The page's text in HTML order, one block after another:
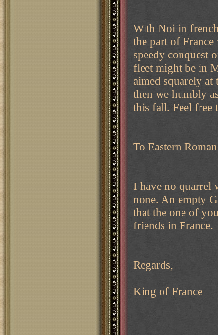
With Noi in
the part of
speedy conquest
fleet might be in
aimed squarely at
then we humbly
this fall. Feel free
To Eastern
I have no quarrel
none. An empty
that the one of
friends in France.
Regards,
King of France